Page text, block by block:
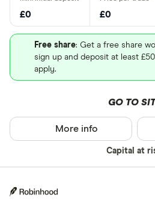
£0 £0
Free share: Get a free share
sign up and deposit at least
apply.
GO TO
Capital at
More info